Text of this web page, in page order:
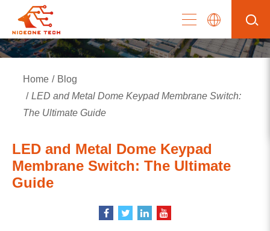
Home
Blog
LED and Metal Dome Keypad Membrane Switch:
The Ultimate Guide
LED and Metal Dome Keypad
Membrane Switch: The Ultimate
Guide